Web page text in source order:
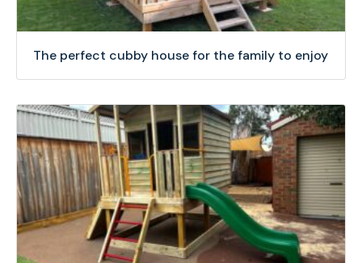
The perfect cubby house for the family to enjoy